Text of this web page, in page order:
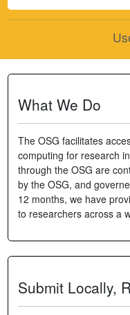
What We Do
The OSG facilitates
computing for research
through the OSG are
by the OSG, and
12 months, we have
to researchers across a
Submit Locally,